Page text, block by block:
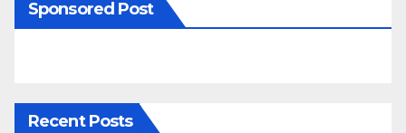
Sponsored Post
Recent Posts